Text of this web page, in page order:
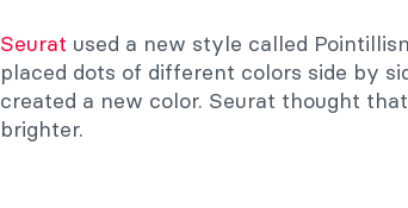
Seurat used a new style called
placed dots of different colors side by
created a new color. Seurat thought
brighter.